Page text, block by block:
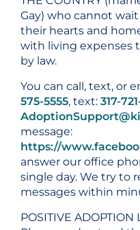
Gay) who cannot
their hearts and
with living expenses
by law.
You can call, text, or
575-5555, text: 317-
message:
https://
answer our office
single day. We try to
messages within
POSITIVE ADOPTION